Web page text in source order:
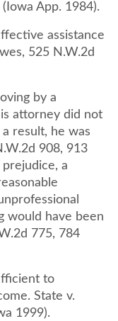
App. 1984).
assistance
by a
attorney did not
result, he was
908, 913
a
would have been
to
v.
1999).